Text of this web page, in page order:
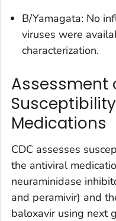
B/Yamagata: No
viruses were
characterization.
Assessment
Medications
CDC assesses
the antiviral
neuraminidase
and peramivir) and
baloxavir using next